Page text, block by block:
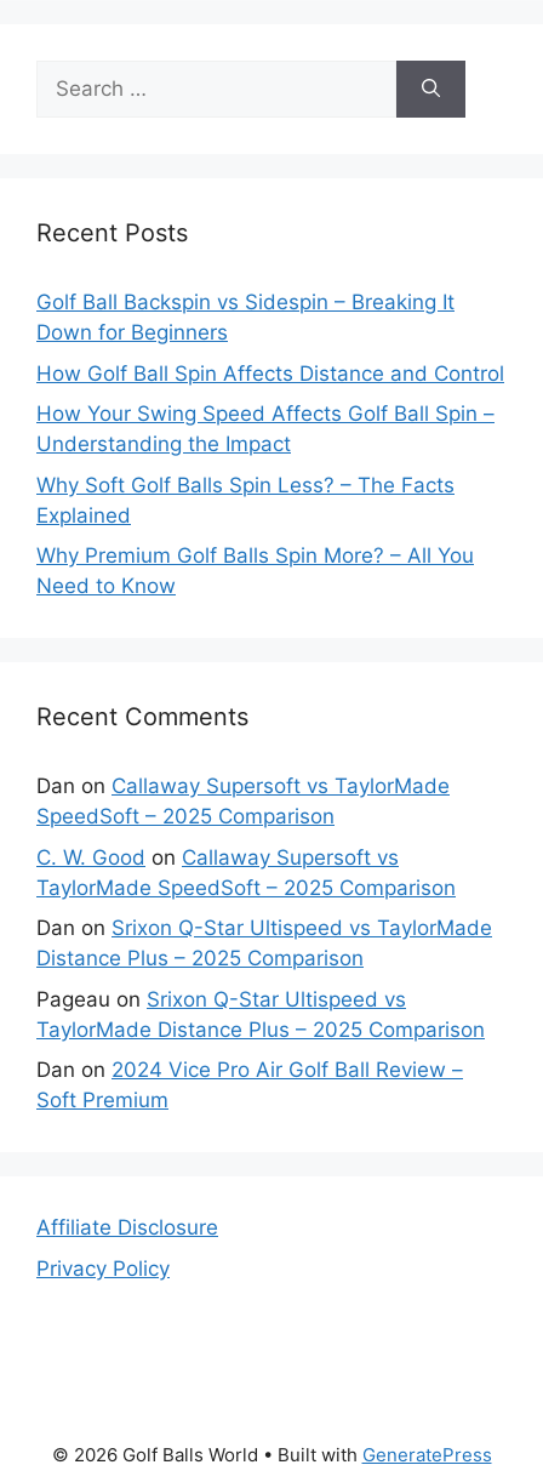
Search
for:
Recent Posts
Golf Ball Backspin vs Sidespin – Breaking It
Down for Beginners
How Golf Ball Spin Affects Distance and Control
How Your Swing Speed Affects Golf Ball Spin –
Understanding the Impact
Why Soft Golf Balls Spin Less? – The Facts
Explained
Why Premium Golf Balls Spin More? – All You
Need to Know
Recent Comments
Dan on Callaway Supersoft vs TaylorMade
SpeedSoft – 2025 Comparison
C. W. Good on Callaway Supersoft vs
TaylorMade SpeedSoft – 2025 Comparison
Dan on Srixon Q-Star Ultispeed vs TaylorMade
Distance Plus – 2025 Comparison
Pageau on Srixon Q-Star Ultispeed vs
TaylorMade Distance Plus – 2025 Comparison
Dan on 2024 Vice Pro Air Golf Ball Review –
Soft Premium
Affiliate Disclosure
Privacy Policy
© 2026 Golf Balls World • Built with GeneratePress